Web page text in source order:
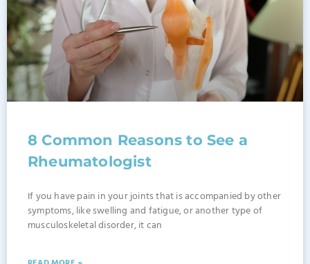
8 Common Reasons to See a
Rheumatologist
If you have pain in your joints that is accompanied by other
symptoms, like swelling and fatigue, or another type of
musculoskeletal disorder, it can